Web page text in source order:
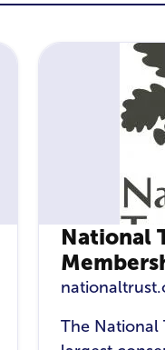
National
The National